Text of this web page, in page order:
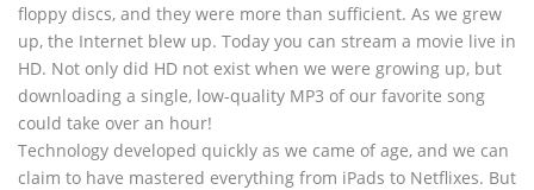
floppy discs, and they were more than sufficient. As we grew
up, the Internet blew up. Today you can stream a movie live in
HD. Not only did HD not exist when we were growing up, but
downloading a single, low-quality MP3 of our favorite song
could take over an hour!
Technology developed quickly as we came of age, and we can
claim to have mastered everything from iPads to Netflixes. But